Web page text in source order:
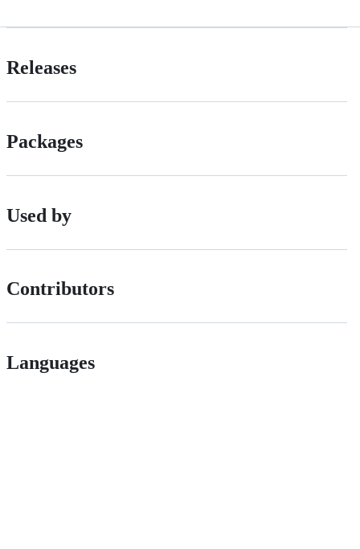
Releases
Packages
Used by
Contributors
Languages